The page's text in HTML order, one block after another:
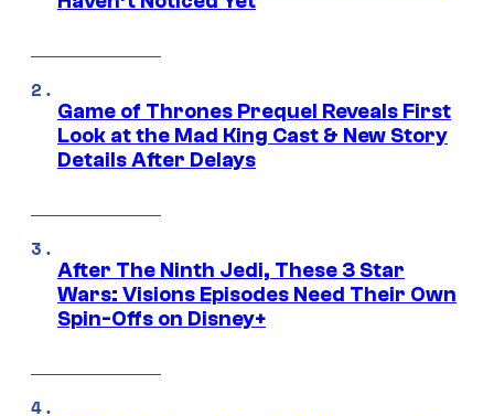
Game of Thrones Prequel Reveals First
Look at the Mad King Cast & New Story
Details After Delays
After The Ninth Jedi, These 3 Star
Wars: Visions Episodes Need Their Own
Spin-Offs on Disney+